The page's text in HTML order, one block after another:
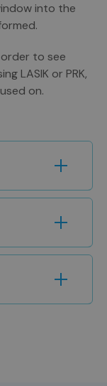
into the
to see
LASIK or PRK,
on.